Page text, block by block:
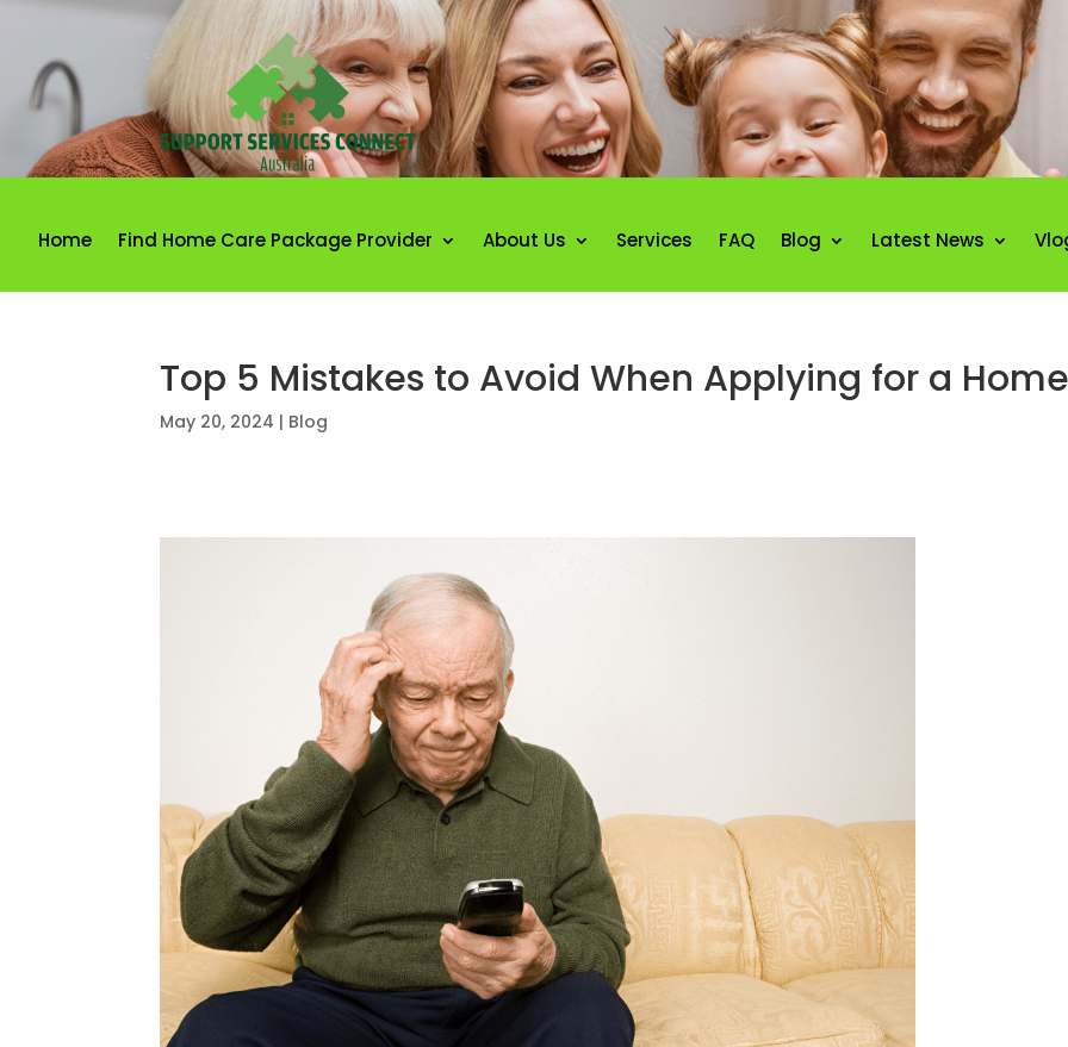
Home Find Home Care Package Provider About Us Services FAQ Blog Latest News
Top 5 Mistakes to Avoid When Applying for a
May 20, 2024 | Blog